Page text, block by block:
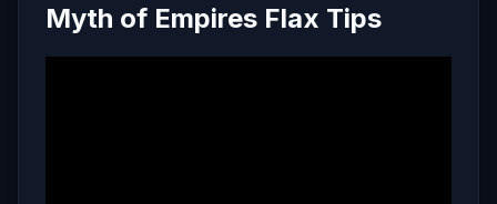
Myth of Empires Flax Tips